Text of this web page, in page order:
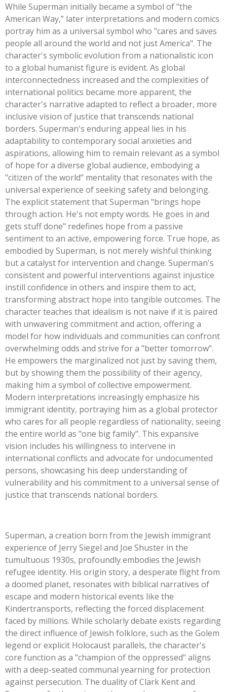
While Superman initially became a symbol of"the
American Way,” later interpretations and modern comics
portray him as a universal symbol who "cares and saves
people all around the world and not just America". The
character's symbolic evolution from a nationalistic icon
to a global humanist figure is evident. As global
interconnectedness increased and the complexities of
international politics became more apparent, the
character's narrative adapted to reflect a broader, more
inclusive vision of justice that transcends national
borders. Superman's enduring appeal lies in his
adaptability to contemporary social anxieties and
aspirations, allowing him to remain relevant as a symbol
of hope for a diverse global audience, embodying a
"citizen of the world" mentality that resonates with the
universal experience of seeking safety and belonging.
The explicit statement that Superman "brings hope
through action. He's not empty words. He goes in and
gets stuff done" redefines hope from a passive
sentiment to an active, empowering force. True hope, as
embodied by Superman, is not merely wishful thinking
but a catalyst for intervention and change. Superman's
consistent and powerful interventions against injustice
instill confidence in others and inspire them to act,
transforming abstract hope into tangible outcomes. The
character teaches that idealism is not naive if it is paired
with unwavering commitment and action, offering a
model for how individuals and communities can confront
overwhelming odds and strive for a "better tomorrow".
He empowers the marginalized not just by saving them,
but by showing them the possibility of their agency,
making him a symbol of collective empowerment.
Modern interpretations increasingly emphasize his
immigrant identity, portraying him as a global protector
who cares for all people regardless of nationality, seeing
the entire world as "one big family". This expansive
vision includes his willingness to intervene in
international conflicts and advocate for undocumented
persons, showcasing his deep understanding of
vulnerability and his commitment to a universal sense of
justice that transcends national borders.
Superman, a creation born from the Jewish immigrant
experience of Jerry Siegel and Joe Shuster in the
tumultuous 1930s, profoundly embodies the Jewish
refugee identity. His origin story, a desperate flight from
a doomed planet, resonates with biblical narratives of
escape and modern historical events like the
Kindertransports, reflecting the forced displacement
faced by millions. While scholarly debate exists regarding
the direct influence of Jewish folklore, such as the Golem
legend or explicit Holocaust parallels, the character's
core function as a "champion of the oppressed" aligns
with a deep-seated communal yearning for protection
against persecution. The duality of Clark Kent and